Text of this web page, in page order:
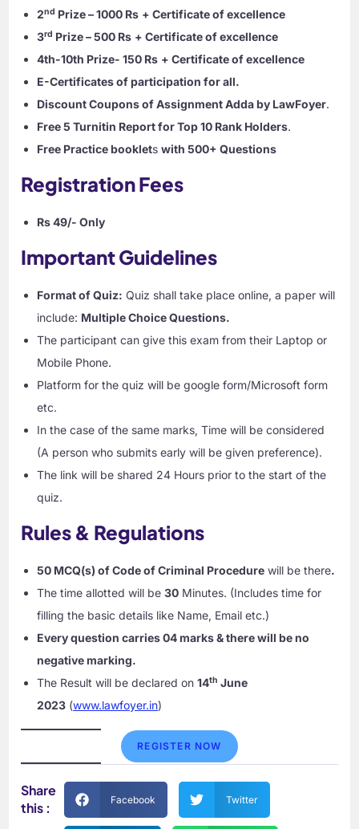
2nd Prize – 1000 Rs + Certificate of excellence
3rd Prize – 500 Rs + Certificate of excellence
4th-10th Prize- 150 Rs + Certificate of excellence
E-Certificates of participation for all.
Discount Coupons of Assignment Adda by LawFoyer.
Free 5 Turnitin Report for Top 10 Rank Holders.
Free Practice bookletswith 500+ Questions
Registration Fees
Rs 49/- Only
Important Guidelines
Format of Quiz: Quiz shall take place online, a paper will
include: Multiple Choice Questions.
The participant can give this exam from their Laptop or
Mobile Phone.
Platform for the quiz will be google form/Microsoft form
etc.
In the case of the same marks, Time will be considered
(A person who submits early will be given preference).
The link will be shared 24 Hours prior to the start of the
quiz.
Rules & Regulations
50 MCQ(s) of Code of Criminal Procedure will be there.
The time allotted will be30 Minutes. (Includes time for
filling the basic details like Name, Email etc.)
Every question carries 04 marks & there will be no
negative marking.
The Result will be declared on14th June
2023 (www.lawfoyer.in)
REGISTER NOW
Share
this :
Facebook Twitter